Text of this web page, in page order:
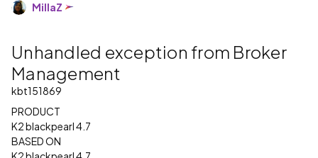
MillaZ
Unhandled exception from Broker
Management
kbt151869
PRODUCT
K2 blackpearl 4.7
BASED ON